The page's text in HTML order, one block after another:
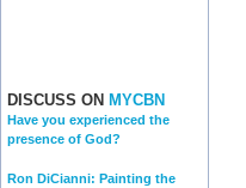
DISCUSS ON MYCBN
Have you experienced the
presence of God?
Ron DiCianni: Painting the